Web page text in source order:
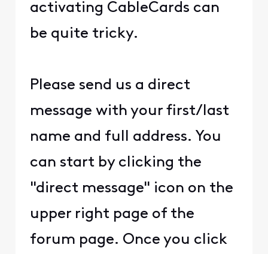
activating CableCards can
be quite tricky.
Please send us a direct
message with your first/last
name and full address. You
can start by clicking the
"direct message" icon on the
upper right page of the
forum page. Once you click